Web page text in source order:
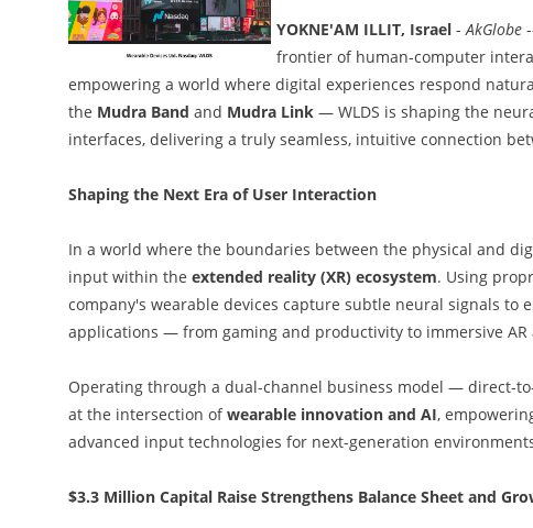
YOKNE'AM ILLIT, Israel -AkGlobe
frontier of human-computer
empowering a world where digital experiences respond
the Mudra Band and Mudra Link — WLDS is shaping the
interfaces, delivering a truly seamless, intuitive connection
Shaping the Next Era of User Interaction
In a world where the boundaries between the physical and
input within the extended reality (XR) ecosystem. Using
company's wearable devices capture subtle neural signals
applications — from gaming and productivity to immersive AR
Operating through a dual-channel business model — direct-
at the intersection ofwearable innovation and AI,
advanced input technologies for next-generation
$3.3 Million Capital Raise Strengthens Balance Sheet and